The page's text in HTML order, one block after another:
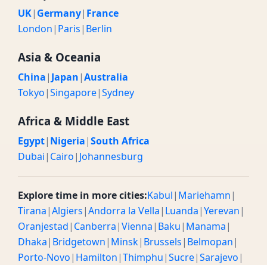
UK| Germany| France
London| Paris| Berlin
Asia & Oceania
China| Japan|Australia
Tokyo|Singapore|Sydney
Africa & Middle East
Egypt| Nigeria|South Africa
Dubai| Cairo| Johannesburg
Explore time in more cities:Kabul| Mariehamn|
Tirana|Algiers|Andorra la Vella| Luanda|Yerevan|
Oranjestad| Canberra|Vienna| Baku| Manama|
Dhaka| Bridgetown| Minsk| Brussels| Belmopan|
Porto-Novo| Hamilton|Thimphu|Sucre|Sarajevo|